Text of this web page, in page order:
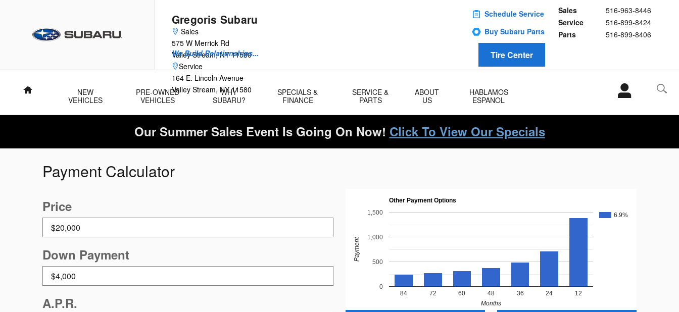
Gregoris Subaru
Sales
575 W Merrick Rd
Valley Stream, NY 11580
Service
164 E. Lincoln Avenue
Valley Stream, NY11580
Sales
516-963-8446
Service
516-899-8424
Parts
516-899-8406
We Build Relationships...
Schedule Service
Buy Subaru Parts
Tire Center
Home
NEW
VEHICLES
PRE-OWNED
VEHICLES
WHY
SUBARU?
SPECIALS &
FINANCE
SERVICE &
PARTS
ABOUT
US
HABLAMOS
ESPANOL
Our Summer Sales Event Is Going On Now! Click To View Our Specials
Payment Calculator
Price
Down Payment
A.P.R.
Other Payment Options
6.9%
84 72 60 48 36 24 12
0
500
1,000
1,500
Months
Payment